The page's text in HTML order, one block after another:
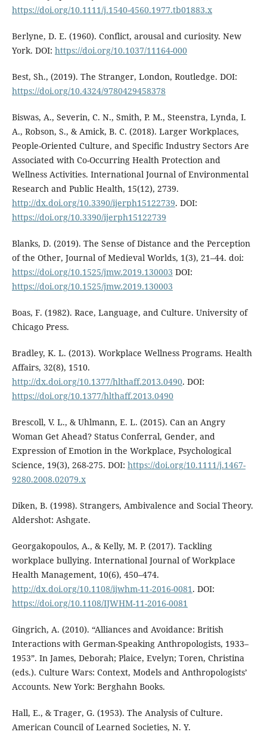
https://doi.org/10.1111/j.1540-4560.1977.tb01883.x
Berlyne, D. E. (1960). Conflict, arousal and curiosity. New
York. DOI: https://doi.org/10.1037/11164-000
Best, Sh., (2019). The Stranger, London, Routledge. DOI:
https://doi.org/10.4324/9780429458378
Biswas, A., Severin, C. N., Smith, P. M., Steenstra, Lynda, I.
A., Robson, S., & Amick, B. C. (2018). Larger Workplaces,
People-Oriented Culture, and Specific Industry Sectors Are
Associated with Co-Occurring Health Protection and
Wellness Activities. International Journal of Environmental
Research and Public Health, 15(12), 2739.
http://dx.doi.org/10.3390/ijerph15122739. DOI:
https://doi.org/10.3390/ijerph15122739
Blanks, D. (2019). The Sense of Distance and the Perception
of the Other, Journal of Medieval Worlds, 1(3), 21–44. doi:
https://doi.org/10.1525/jmw.2019.130003 DOI:
https://doi.org/10.1525/jmw.2019.130003
Boas, F. (1982). Race, Language, and Culture. University of
Chicago Press.
Bradley, K. L. (2013). Workplace Wellness Programs. Health
Affairs, 32(8), 1510.
http://dx.doi.org/10.1377/hlthaff.2013.0490. DOI:
https://doi.org/10.1377/hlthaff.2013.0490
Brescoll, V. L., & Uhlmann, E. L. (2015). Can an Angry
Woman Get Ahead? Status Conferral, Gender, and
Expression of Emotion in the Workplace, Psychological
Science, 19(3), 268-275. DOI: https://doi.org/10.1111/j.1467-
9280.2008.02079.x
Diken, B. (1998). Strangers, Ambivalence and Social Theory.
Aldershot: Ashgate.
Georgakopoulos, A., & Kelly, M. P. (2017). Tackling
workplace bullying. International Journal of Workplace
Health Management, 10(6), 450–474.
http://dx.doi.org/10.1108/ijwhm-11-2016-0081 . DOI:
https://doi.org/10.1108/IJWHM-11-2016-0081
Gingrich, A. (2010). “Alliances and Avoidance: British
Interactions with German-Speaking Anthropologists, 1933–
1953”. In James, Deborah; Plaice, Evelyn; Toren, Christina
(eds.). Culture Wars: Context, Models and Anthropologists’
Accounts. New York: Berghahn Books.
Hall, E., & Trager, G. (1953). The Analysis of Culture.
American Council of Learned Societies, N. Y.